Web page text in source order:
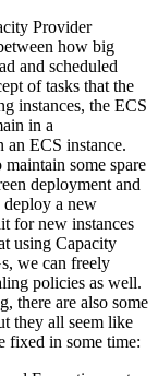
Provider
how big
and scheduled
of tasks that the
instances, the ECS
in a
ECS instance.
some spare
deployment and
a new
for new instances
using Capacity
we can freely
policies as well.
there are also some
they all seem like
fixed in some time: